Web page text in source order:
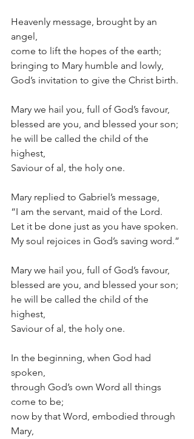
Heavenly message, brought by an
angel,
come to lift the hopes of the earth;
bringing to Mary humble and lowly,
God’s invitation to give the Christ birth.
Mary we hail you, full of God’s favour,
blessed are you, and blessed your son;
he will be called the child of the
highest,
Saviour of al, the holy one.
Mary replied to Gabriel’s message,
“I am the servant, maid of the Lord.
Let it be done just as you have spoken.
My soul rejoices in God’s saving word.”
Mary we hail you, full of God’s favour,
blessed are you, and blessed your son;
he will be called the child of the
highest,
Saviour of al, the holy one.
In the beginning, when God had
spoken,
through God’s own Word all things
come to be;
now by that Word, embodied through
Mary,